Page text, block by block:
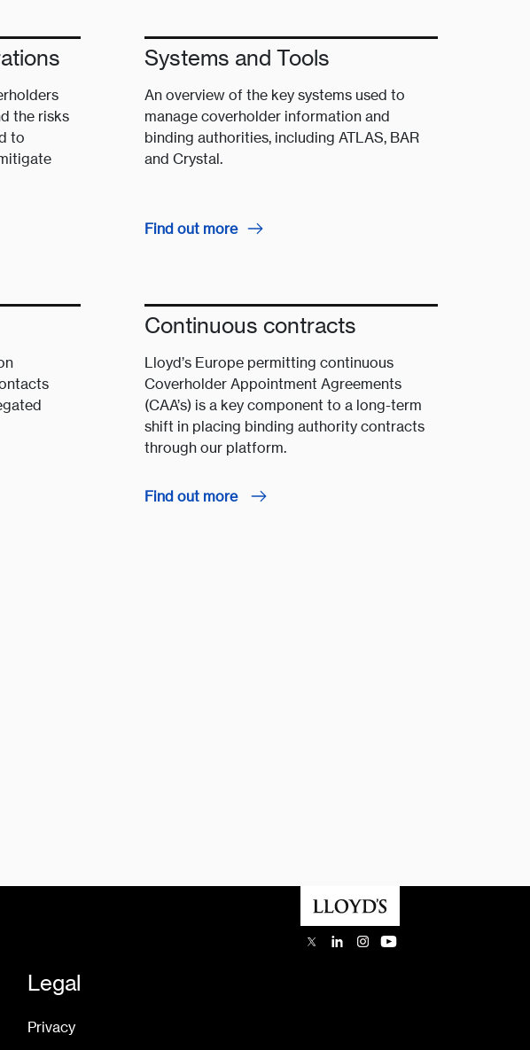
the risks
to
Systems and Tools
An overview of the key systems used to
manage coverholder information and
binding authorities, including ATLAS, BAR
and Crystal.
Find out more
Continuous contracts
Lloyd’s Europe permitting continuous
Coverholder Appointment Agreements
(CAA’s) is a key component to a long-term
shift in placing binding authority contracts
through our platform.
Find out more
Legal
Privacy